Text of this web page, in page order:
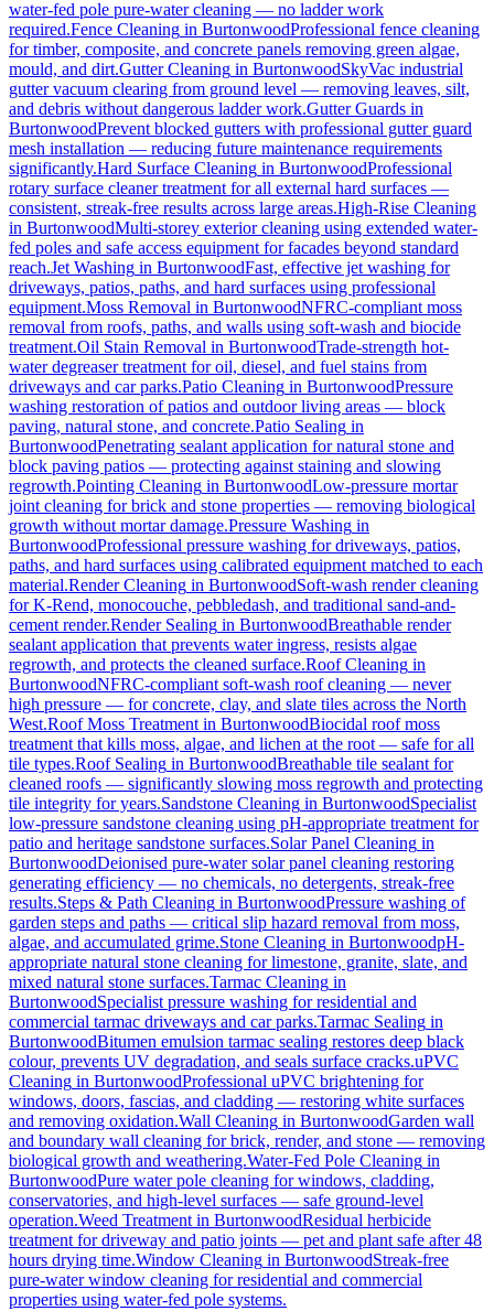
water-fed pole pure-water cleaning — no ladder work
required.Fence Cleaning in BurtonwoodProfessional fence cleaning
for timber, composite, and concrete panels removing green algae,
mould, and dirt.Gutter Cleaning in BurtonwoodSkyVac industrial
gutter vacuum clearing from ground level — removing leaves, silt,
and debris without dangerous ladder work.Gutter Guards in
BurtonwoodPrevent blocked gutters with professional gutter guard
mesh installation — reducing future maintenance requirements
significantly.Hard Surface Cleaning in BurtonwoodProfessional
rotary surface cleaner treatment for all external hard surfaces —
consistent, streak-free results across large areas.High-Rise Cleaning
in BurtonwoodMulti-storey exterior cleaning using extended water-
fed poles and safe access equipment for facades beyond standard
reach.Jet Washing in BurtonwoodFast, effective jet washing for
driveways, patios, paths, and hard surfaces using professional
equipment.Moss Removal in BurtonwoodNFRC-compliant moss
removal from roofs, paths, and walls using soft-wash and biocide
treatment.Oil Stain Removal in BurtonwoodTrade-strength hot-
water degreaser treatment for oil, diesel, and fuel stains from
driveways and car parks.Patio Cleaning in BurtonwoodPressure
washing restoration of patios and outdoor living areas — block
paving, natural stone, and concrete.Patio Sealing in
BurtonwoodPenetrating sealant application for natural stone and
block paving patios — protecting against staining and slowing
regrowth.Pointing Cleaning in BurtonwoodLow-pressure mortar
joint cleaning for brick and stone properties — removing biological
growth without mortar damage.Pressure Washing in
BurtonwoodProfessional pressure washing for driveways, patios,
paths, and hard surfaces using calibrated equipment matched to each
material.Render Cleaning in BurtonwoodSoft-wash render cleaning
for K-Rend, monocouche, pebbledash, and traditional sand-and-
cement render.Render Sealing in BurtonwoodBreathable render
sealant application that prevents water ingress, resists algae
regrowth, and protects the cleaned surface.Roof Cleaning in
BurtonwoodNFRC-compliant soft-wash roof cleaning — never
high pressure — for concrete, clay, and slate tiles across the North
West.Roof Moss Treatment in BurtonwoodBiocidal roof moss
treatment that kills moss, algae, and lichen at the root — safe for all
tile types.Roof Sealing in BurtonwoodBreathable tile sealant for
cleaned roofs — significantly slowing moss regrowth and protecting
tile integrity for years.Sandstone Cleaning in BurtonwoodSpecialist
low-pressure sandstone cleaning using pH-appropriate treatment for
patio and heritage sandstone surfaces.Solar Panel Cleaning in
BurtonwoodDeionised pure-water solar panel cleaning restoring
generating efficiency — no chemicals, no detergents, streak-free
results.Steps & Path Cleaning in BurtonwoodPressure washing of
garden steps and paths — critical slip hazard removal from moss,
algae, and accumulated grime.Stone Cleaning in BurtonwoodpH-
appropriate natural stone cleaning for limestone, granite, slate, and
mixed natural stone surfaces.Tarmac Cleaning in
BurtonwoodSpecialist pressure washing for residential and
commercial tarmac driveways and car parks.Tarmac Sealing in
BurtonwoodBitumen emulsion tarmac sealing restores deep black
colour, prevents UV degradation, and seals surface cracks.uPVC
Cleaning in BurtonwoodProfessional uPVC brightening for
windows, doors, fascias, and cladding — restoring white surfaces
and removing oxidation.Wall Cleaning in BurtonwoodGarden wall
and boundary wall cleaning for brick, render, and stone — removing
biological growth and weathering.Water-Fed Pole Cleaning in
BurtonwoodPure water pole cleaning for windows, cladding,
conservatories, and high-level surfaces — safe ground-level
operation.Weed Treatment in BurtonwoodResidual herbicide
treatment for driveway and patio joints — pet and plant safe after 48
hours drying time.Window Cleaning in BurtonwoodStreak-free
pure-water window cleaning for residential and commercial
properties using water-fed pole systems.